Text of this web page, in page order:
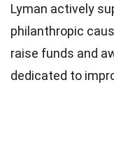
Lyman actively
philanthropic
raise funds and
dedicated to